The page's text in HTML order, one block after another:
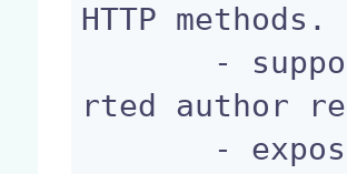
HTTP methods.
rted author